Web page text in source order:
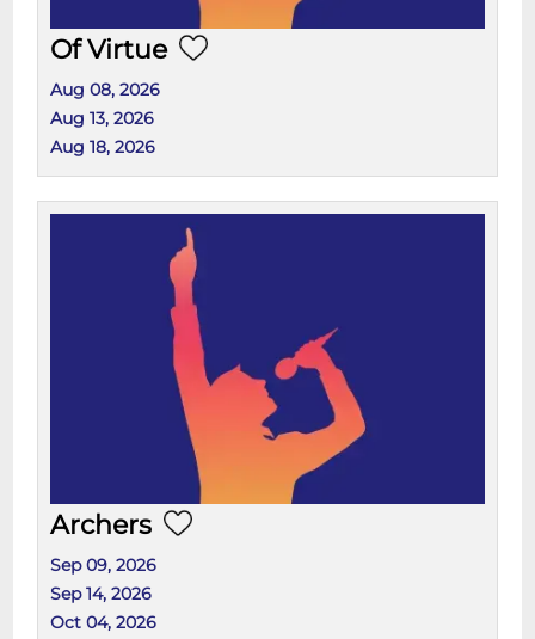
Of Virtue
Aug 08, 2026
Aug 13, 2026
Aug 18, 2026
Archers
Sep 09, 2026
Sep 14, 2026
Oct 04, 2026